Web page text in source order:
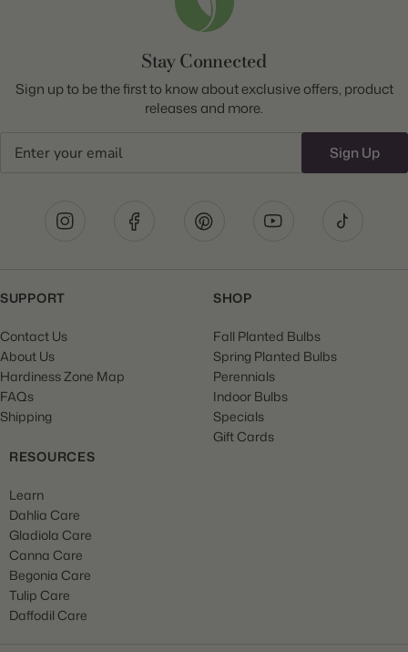
Stay Connected
Sign up to be the first to know about exclusive offers, product
releases and more.
Sign Up
SUPPORT
Contact Us
About Us
Hardiness Zone Map
FAQs
Shipping
SHOP
Fall Planted Bulbs
Spring Planted Bulbs
Perennials
Indoor Bulbs
Specials
Gift Cards
RESOURCES
Learn
Dahlia Care
Gladiola Care
Canna Care
Begonia Care
Tulip Care
Daffodil Care